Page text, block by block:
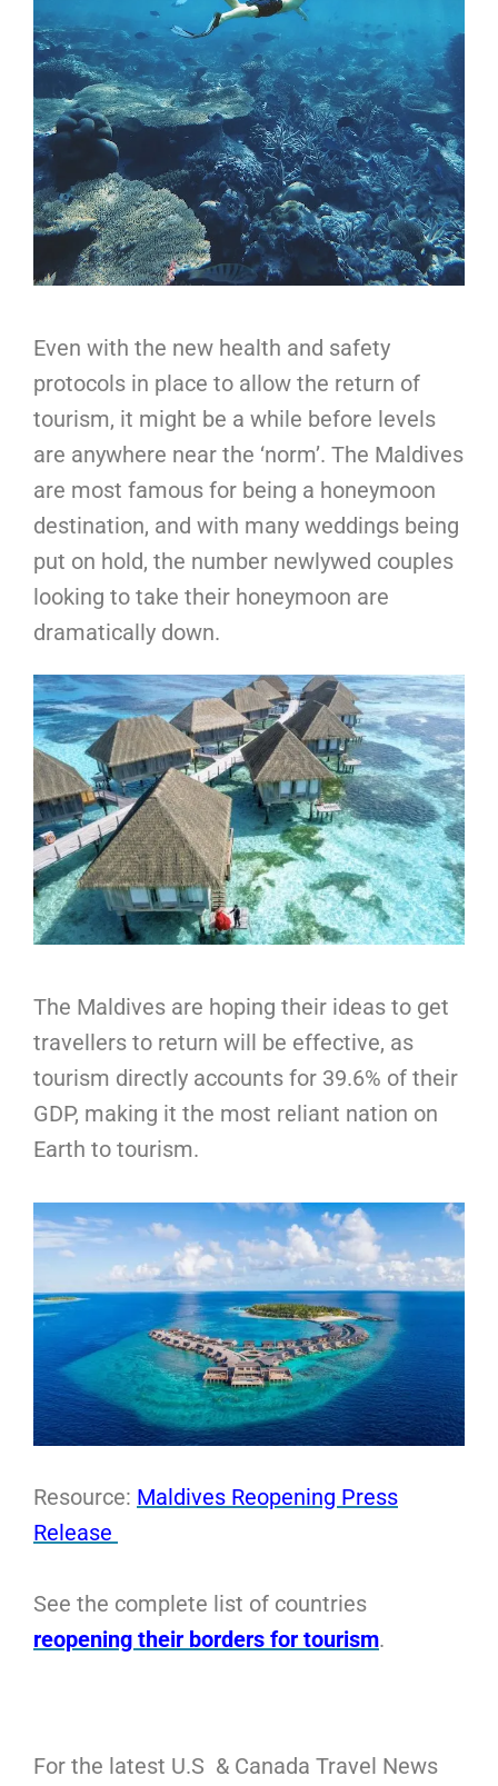
Even with the new health and safety
protocols in place to allow the return of
tourism, it might be a while before levels
are anywhere near the ‘norm’. The Maldives
are most famous for being a honeymoon
destination, and with many weddings being
put on hold, the number newlywed couples
looking to take their honeymoon are
dramatically down.
The Maldives are hoping their ideas to get
travellers to return will be effective, as
tourism directly accounts for 39.6% of their
GDP, making it the most reliant nation on
Earth to tourism.
Resource: Maldives Reopening Press
Release
See the complete list of countries
reopening their borders for tourism.
For the latest U.S & Canada Travel News